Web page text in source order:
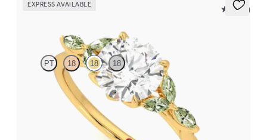
EXPRESS AVAILABLE
5 (37)
PT 18 18 18
Round center engagement ring with marquise green sapphire
petals on a knife edge band